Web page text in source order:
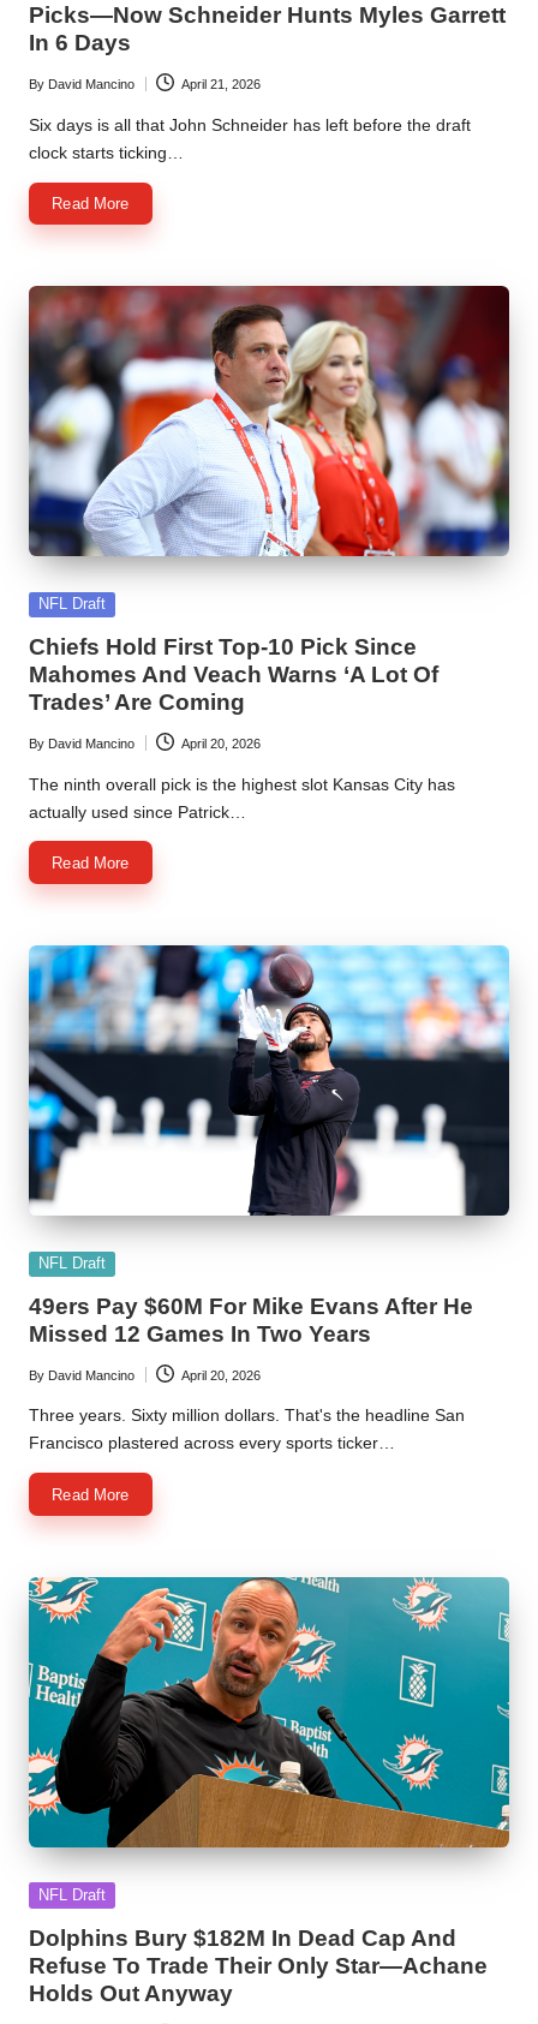
Picks—Now Schneider Hunts Myles Garrett
In 6 Days
Posted
by
By David Mancino April 21, 2026
Six days is all that John Schneider has left before the draft
clock starts ticking…
Read More
Posted
NFL Draft
Chiefs Hold First Top-10 Pick Since
Mahomes And Veach Warns ‘A Lot Of
Trades’ Are Coming
Posted
by
By David Mancino April 20, 2026
The ninth overall pick is the highest slot Kansas City has
actually used since Patrick…
Read More
Posted
NFL Draft
49ers Pay $60M For Mike Evans After He
Missed 12 Games In Two Years
Posted
by
By David Mancino April 20, 2026
Three years. Sixty million dollars. That's the headline San
Francisco plastered across every sports ticker…
Read More
Posted
NFL Draft
Dolphins Bury $182M In Dead Cap And
Refuse To Trade Their Only Star—Achane
Holds Out Anyway